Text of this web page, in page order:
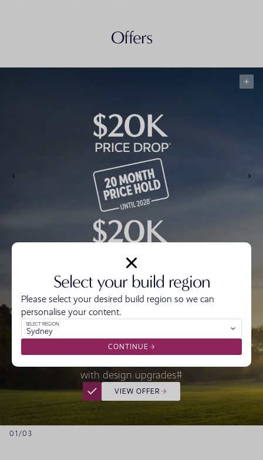
Offers
Get Ready with $20,000* off the price of your
Get Set by locking in today’s price for 20 months^
with design upgrades#
VIEW OFFER
01 /03
Select your build region
Please select your desired build region so we can
personalise your content.
SELECT REGION
Sydney
CONTINUE